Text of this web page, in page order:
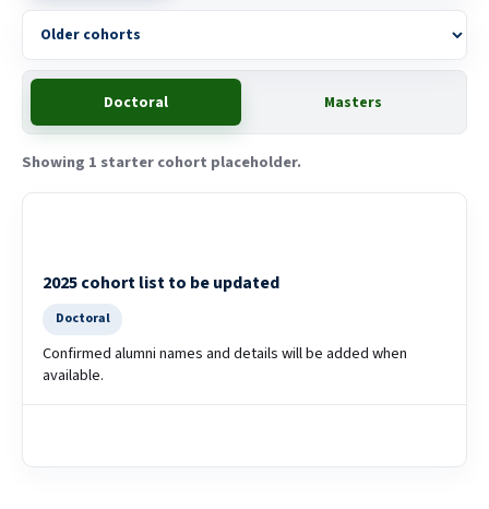
Doctoral Masters
Showing 1 starter cohort placeholder.
2025 cohort list to be updated
Doctoral
Confirmed alumni names and details will be added when
available.